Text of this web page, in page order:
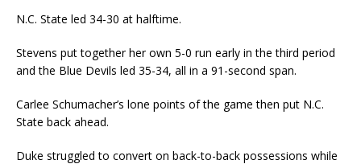
N.C. State led 34-30 at halftime.
Stevens put together her own 5-0 run early in the third period
and the Blue Devils led 35-34, all in a 91-second span.
Carlee Schumacher’s lone points of the game then put N.C.
State back ahead.
Duke struggled to convert on back-to-back possessions while